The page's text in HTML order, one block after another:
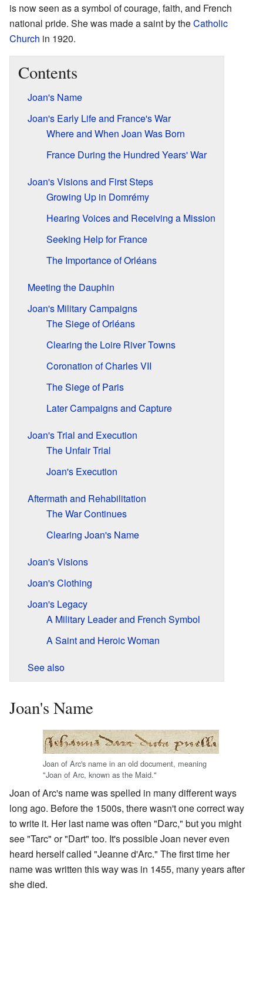
is now seen as a symbol of courage, faith, and French
national pride. She was made a saint by theCatholic
Church in 1920.
Contents
Joan's Name
Joan's Early Life and France's War
Where and When Joan Was Born
France During the Hundred Years' War
Joan's Visions and First Steps
Growing Up in Domrémy
Hearing Voices and Receiving a Mission
Seeking Help for France
The Importance of Orléans
Meeting the Dauphin
Joan's Military Campaigns
The Siege of Orléans
Clearing the Loire River Towns
Coronation of Charles VII
The Siege of Paris
Later Campaigns and Capture
Joan's Trial and Execution
The Unfair Trial
Joan's Execution
Aftermath and Rehabilitation
The War Continues
Clearing Joan's Name
Joan's Visions
Joan's Clothing
Joan's Legacy
A Military Leader and French Symbol
A Saint and Heroic Woman
See also
Joan's Name
Joan of Arc's name in an old document, meaning
"Joan of Arc, known as the Maid."
Joan of Arc's name was spelled in many different ways
long ago. Before the 1500s, there wasn't one correct way
to write it. Her last name was often "Darc," but you might
see "Tarc" or "Dart" too. It's possible Joan never even
heard herself called "Jeanne d'Arc." The first time her
name was written this way was in 1455, many years after
she died.